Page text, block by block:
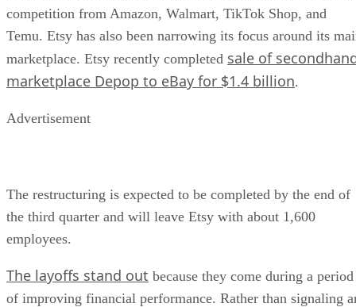
competition from Amazon, Walmart, TikTok Shop, and
Temu. Etsy has also been narrowing its focus around its
marketplace. Etsy recently completed sale of
marketplace Depop to eBay for $1.4 billion.
Advertisement
The restructuring is expected to be completed by the end of
the third quarter and will leave Etsy with about 1,600
employees.
The layoffs stand out because they come during a period
of improving financial performance. Rather than signaling